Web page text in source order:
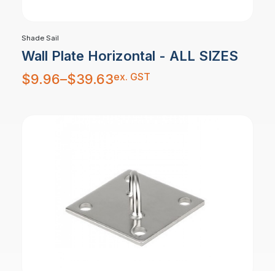
Shade Sail
Wall Plate Horizontal - ALL SIZES
$9.96–$39.63
Price
range:
$9.96
ex. GST